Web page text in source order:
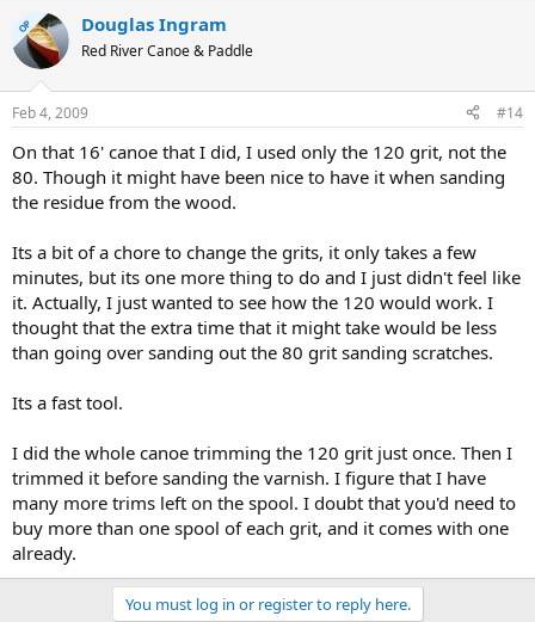
OP Douglas Ingram
Red River Canoe & Paddle
Feb 4, 2009 #14
On that 16' canoe that I did, I used only the 120 grit, not the
80. Though it might have been nice to have it when sanding
the residue from the wood.
Its a bit of a chore to change the grits, it only takes a few
minutes, but its one more thing to do and I just didn't feel like
it. Actually, I just wanted to see how the 120 would work. I
thought that the extra time that it might take would be less
than going over sanding out the 80 grit sanding scratches.
Its a fast tool.
I did the whole canoe trimming the 120 grit just once. Then I
trimmed it before sanding the varnish. I figure that I have
many more trims left on the spool. I doubt that you'd need to
buy more than one spool of each grit, and it comes with one
already.
You must log in or register to reply here.